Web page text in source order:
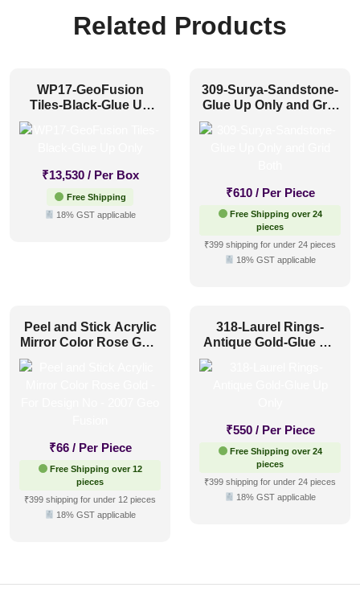
Related Products
WP17-GeoFusion
Tiles-Black-Glue Up
₹13,530 / Per Box
Free Shipping
18% GST applicable
309-Surya-Sandstone-
Glue Up Only and Grid
₹610 / Per Piece
Free Shipping over 24
pieces
₹399 shipping for under 24 pieces
18% GST applicable
Peel and Stick Acrylic
Mirror Color Rose Gold
– For Design No – 2007
₹66 / Per Piece
Free Shipping over 12
pieces
₹399 shipping for under 12 pieces
18% GST applicable
318-Laurel Rings-
Antique Gold-Glue Up
₹550 / Per Piece
Free Shipping over 24
pieces
₹399 shipping for under 24 pieces
18% GST applicable